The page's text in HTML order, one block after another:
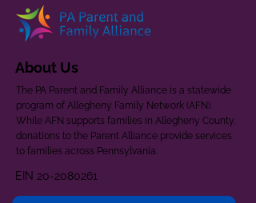
About Us
The PA Parent and Family Alliance is a statewide
program of Allegheny Family Network (AFN).
While AFN supports families in Allegheny County,
donations to the Parent Alliance provide services
to families across Pennsylvania.
EIN 20-2080261